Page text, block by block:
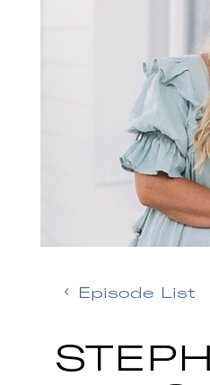
Episode List